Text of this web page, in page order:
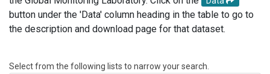
button under the 'Data' column heading in the table to go to
the description and download page for that dataset.
Select from the following lists to narrow your search.